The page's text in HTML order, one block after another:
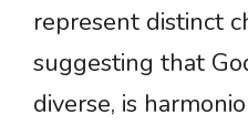
represent distinct
suggesting that
diverse, is